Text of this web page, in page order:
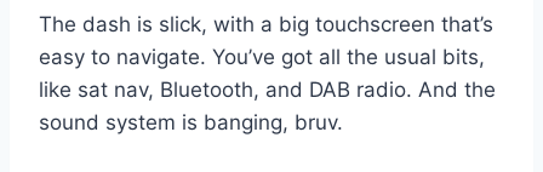
The dash is slick, with a big touchscreen that’s
easy to navigate. You’ve got all the usual bits,
like sat nav, Bluetooth, and DAB radio. And the
sound system is banging, bruv.